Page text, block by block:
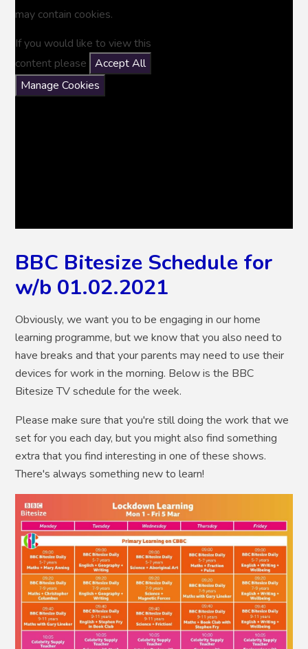
may contain cookies.
If you would like to view this
content please
Accept All
Manage Cookies
BBC Bitesize Schedule for
w/b 01.02.2021
Obviously, we want you to be engaging in our home
learning programme, but we know that you also need to
have breaks and that your parents may need to use their
devices for work in the morning. Below is the BBC
Bitesize TV schedule for the week.
Please make sure that you're still doing the work that we
set for you each day, but you might also find something
extra that you find interesting in one of these shows.
There's always something new to learn!